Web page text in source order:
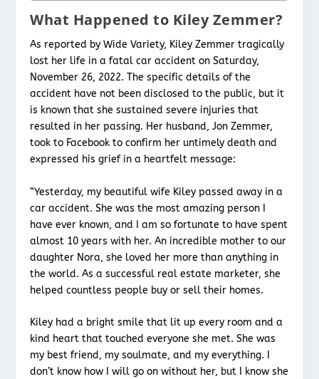
What Happened to Kiley Zemmer?
As reported by Wide Variety, Kiley Zemmer tragically
lost her life in a fatal car accident on Saturday,
November 26, 2022. The specific details of the
accident have not been disclosed to the public, but it
is known that she sustained severe injuries that
resulted in her passing. Her husband, Jon Zemmer,
took to Facebook to confirm her untimely death and
expressed his grief in a heartfelt message:
“Yesterday, my beautiful wife Kiley passed away in a
car accident. She was the most amazing person I
have ever known, and I am so fortunate to have spent
almost 10 years with her. An incredible mother to our
daughter Nora, she loved her more than anything in
the world. As a successful real estate marketer, she
helped countless people buy or sell their homes.
Kiley had a bright smile that lit up every room and a
kind heart that touched everyone she met. She was
my best friend, my soulmate, and my everything. I
don’t know how I will go on without her, but I know she